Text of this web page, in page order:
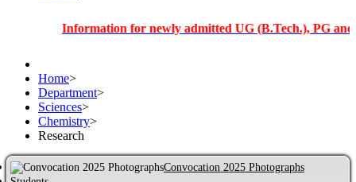
Information for newly admitted UG (B.Tech.), PG and PhD
Home>
Department>
Sciences>
Chemistry>
Research
Convocation 2025 Photographs